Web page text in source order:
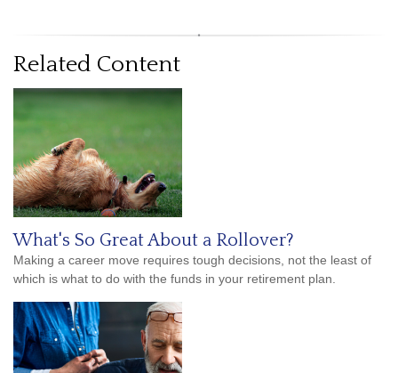
Related Content
What's So Great About a Rollover?
Making a career move requires tough decisions, not the least of
which is what to do with the funds in your retirement plan.